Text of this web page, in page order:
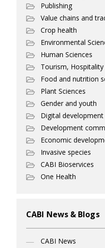
Publishing
Value chains and
Crop health
Environmental
Human Sciences
Tourism,
Food and nutrition
Plant Sciences
Gender and youth
Digital development
Development
Economic
Invasive species
CABI Bioservices
One Health
CABI News & Blogs
CABI News